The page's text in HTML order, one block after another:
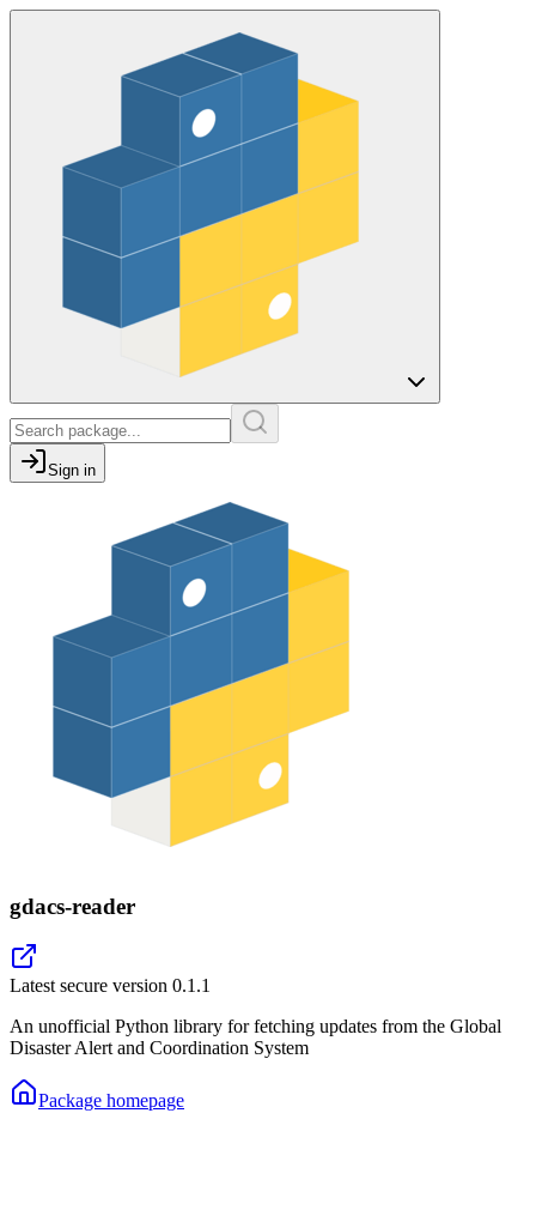
Sign in
gdacs-reader
Latest secure version 0.1.1
An unofficial Python library for fetching updates from the Global
Disaster Alert and Coordination System
Package homepage